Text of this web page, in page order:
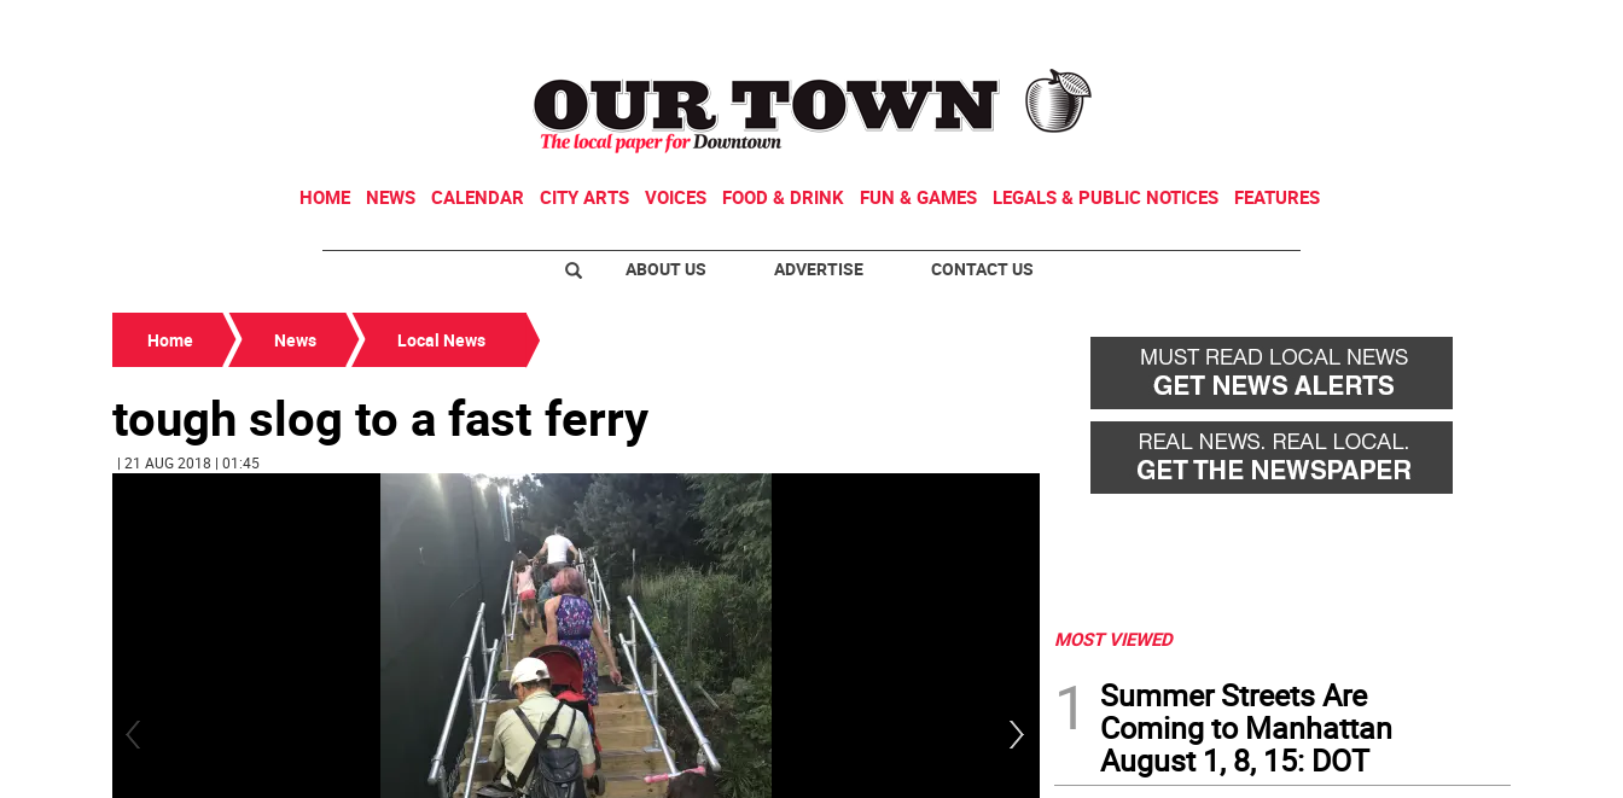
HOME NEWS CALENDAR CITY ARTS VOICES FOOD & DRINK FUN & GAMES LEGALS & PUBLIC NOTICES FEATURES
ABOUT US ADVERTISE CONTACT US
Home News Local News
tough slog to a fast ferry
| 21 AUG 2018 | 01:45
MOST VIEWED
1
Summer Streets Are
Coming to Manhattan
August 1, 8, 15: DOT